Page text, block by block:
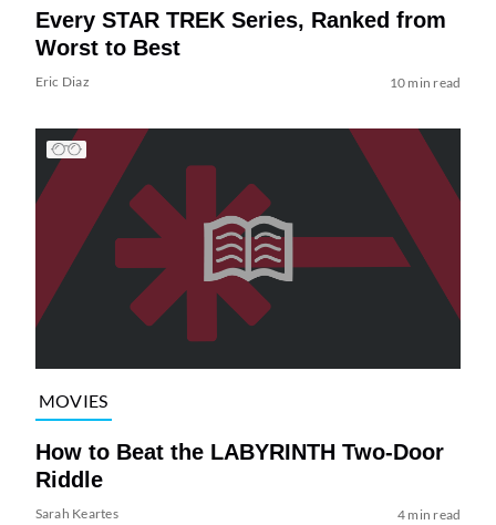
Every STAR TREK Series, Ranked from
Worst to Best
Eric Diaz 10 min read
MOVIES
How to Beat the LABYRINTH Two-Door
Riddle
Sarah Keartes 4 min read